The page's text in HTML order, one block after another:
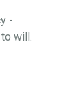
-
will.